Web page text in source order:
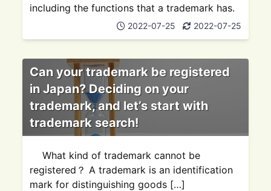
including the functions that a trademark has.
2022-07-25 2022-07-25
Can your trademark be registered
in Japan? Deciding on your
trademark, and let’s start with
trademark search!
What kind of trademark cannot be
registered？ A trademark is an identification
mark for distinguishing goods […]